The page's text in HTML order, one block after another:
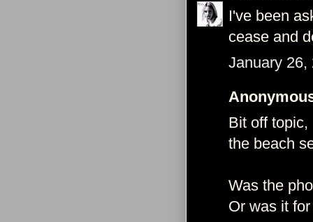
I've been
cease and
January 26,
Bit off topic,
the beach
Was the
Or was it